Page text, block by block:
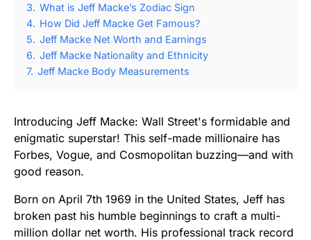
3. What is Jeff Macke’s Zodiac Sign
4. How Did Jeff Macke Get Famous?
5. Jeff Macke Net Worth and Earnings
6. Jeff Macke Nationality and Ethnicity
7. Jeff Macke Body Measurements
Introducing Jeff Macke: Wall Street's formidable and
enigmatic superstar! This self-made millionaire has
Forbes, Vogue, and Cosmopolitan buzzing—and with
good reason.
Born on April 7th 1969 in the United States, Jeff has
broken past his humble beginnings to craft a multi-
million dollar net worth. His professional track record